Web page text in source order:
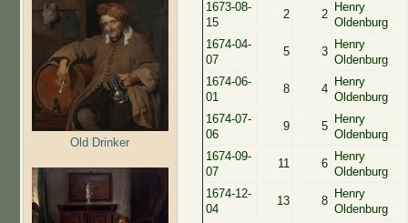
Old Drinker
1673-08-
15
2 2
Henry
Oldenburg
1674-04-
07
5 3
Henry
Oldenburg
1674-06-
01
8 4
Henry
Oldenburg
1674-07-
06
9 5
Henry
Oldenburg
1674-09-
07
11 6
Henry
Oldenburg
1674-12-
04
13 8
Henry
Oldenburg